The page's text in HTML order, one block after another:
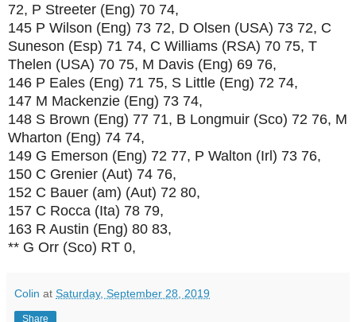
72, P Streeter (Eng) 70 74,
145 P Wilson (Eng) 73 72, D Olsen (USA) 73 72, C
Suneson (Esp) 71 74, C Williams (RSA) 70 75, T
Thelen (USA) 70 75, M Davis (Eng) 69 76,
146 P Eales (Eng) 71 75, S Little (Eng) 72 74,
147 M Mackenzie (Eng) 73 74,
148 S Brown (Eng) 77 71, B Longmuir (Sco) 72 76, M
Wharton (Eng) 74 74,
149 G Emerson (Eng) 72 77, P Walton (Irl) 73 76,
150 C Grenier (Aut) 74 76,
152 C Bauer (am) (Aut) 72 80,
157 C Rocca (Ita) 78 79,
163 R Austin (Eng) 80 83,
** G Orr (Sco) RT 0,
Colin at Saturday, September 28, 2019
Share